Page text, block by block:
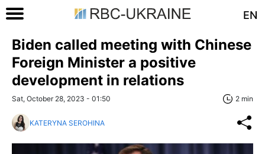
EN
Biden called meeting with Chinese
Foreign Minister a positive
development in relations
Sat, October 28, 2023 - 01:50 2 min
KATERYNA SEROHINA